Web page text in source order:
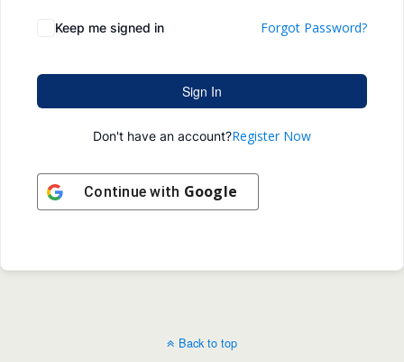
Keep me signed in Forgot Password?
Sign In
Don't have an account?Register Now
Continue with Google
Back to top